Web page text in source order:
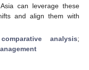
can leverage these
and align them with
comparative analysis;